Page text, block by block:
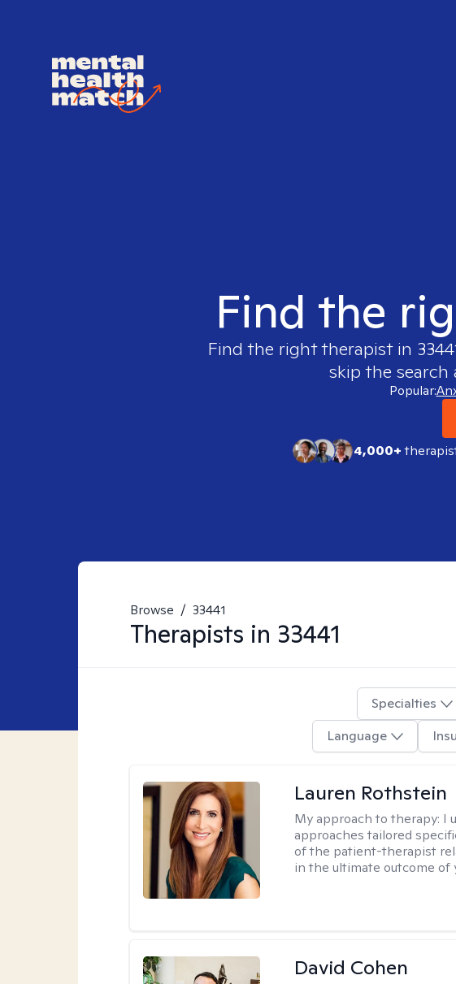
Find the
Find the right therapist in
skip the
Popular:
4,000+
Browse / 33441
Therapists in 33441
Specialties
Language
Lauren Rothstein
My approach to therapy: I
approaches tailored
of the patient-therapist
in the ultimate outcome of
David Cohen